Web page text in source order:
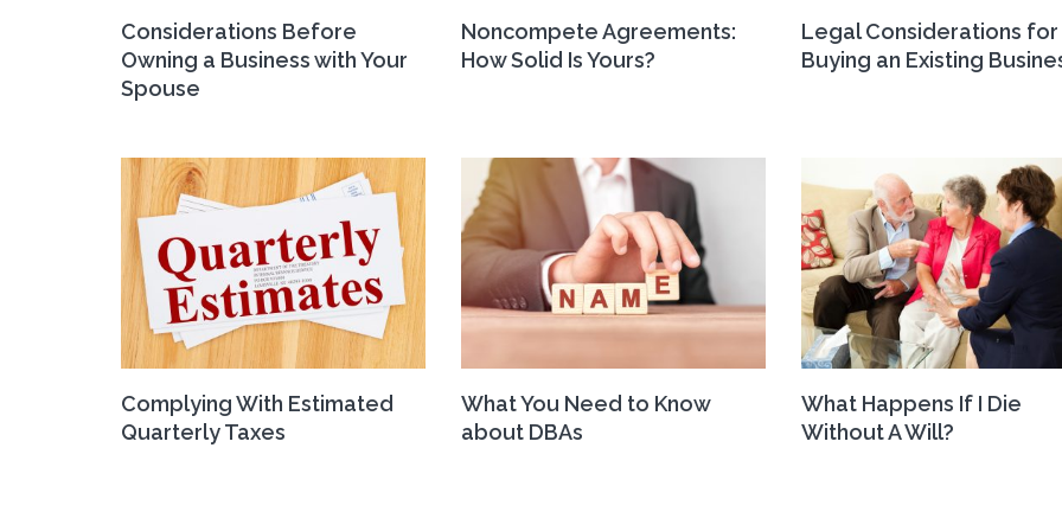
Considerations Before
Owning a Business with Your
Spouse
Noncompete Agreements:
How Solid Is Yours?
Legal Considerations for
Buying an Existing
Complying With Estimated
Quarterly Taxes
What You Need to Know
about DBAs
What Happens If I Die
Without A Will?